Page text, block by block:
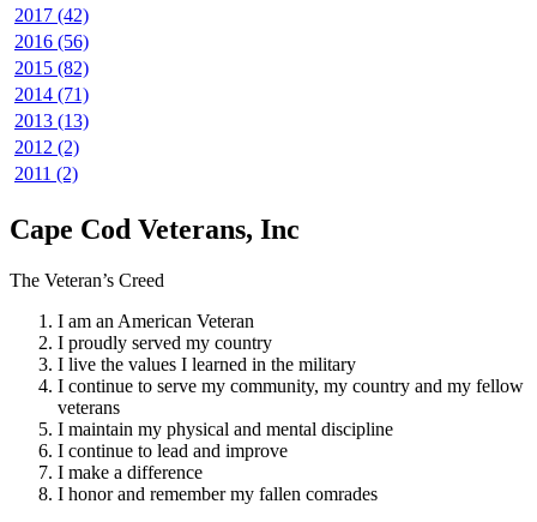
2017 (42)
2016 (56)
2015 (82)
2014 (71)
2013 (13)
2012 (2)
2011 (2)
Cape Cod Veterans, Inc
The Veteran’s Creed
I am an American Veteran
I proudly served my country
I live the values I learned in the military
I continue to serve my community, my country and my fellow
veterans
I maintain my physical and mental discipline
I continue to lead and improve
I make a difference
I honor and remember my fallen comrades